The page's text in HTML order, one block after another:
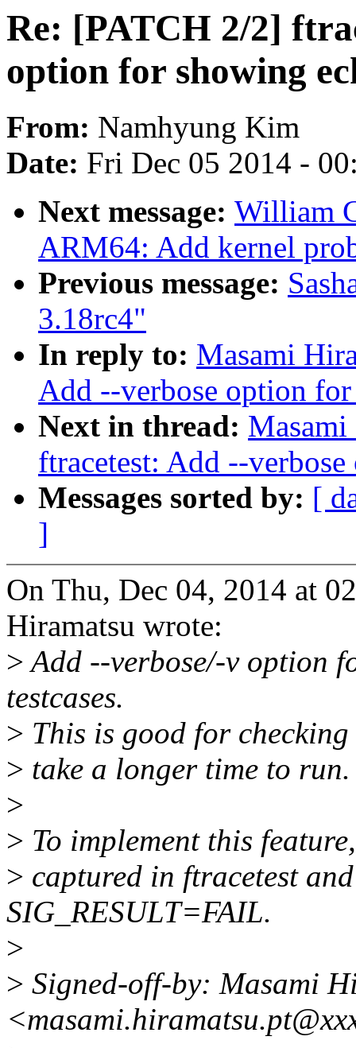
Re: [PATCH 2/2]
option for showing
From: Namhyung Kim
Date: Fri Dec 05 2014 -
Next message: William
ARM64: Add kernel
Previous message:
3.18rc4"
In reply to: Masami
Add --verbose option
Next in thread:
ftracetest: Add --
Messages sorted by: [
]
On Thu, Dec 04, 2014 at
Hiramatsu wrote:
>Add --verbose/-v option
testcases.
> This is good for
> take a longer time to run.
>
> To implement this
> captured in ftracetest
SIG_RESULT=FAIL.
>
> Signed-off-by: Masami